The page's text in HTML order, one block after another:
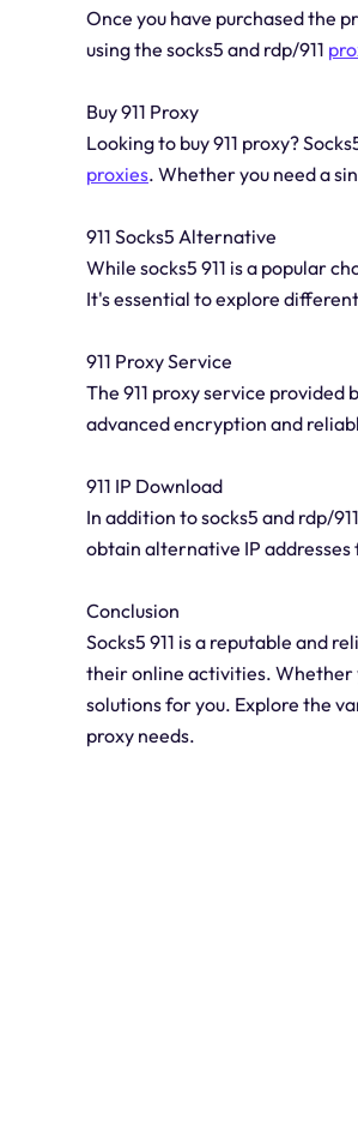
Once you have purchased the
using the socks5 and rdp/911
Buy 911 Proxy
Looking to buy 911 proxy?
proxies. Whether you need a
911 Socks5 Alternative
While socks5 911 is a popular
It's essential to explore
911 Proxy Service
The 911 proxy service provided
advanced encryption and
911 IP Download
In addition to socks5 and rdp/911
obtain alternative IP
Conclusion
Socks5 911 is a reputable and
their online activities. Whether
solutions for you. Explore the
proxy needs.